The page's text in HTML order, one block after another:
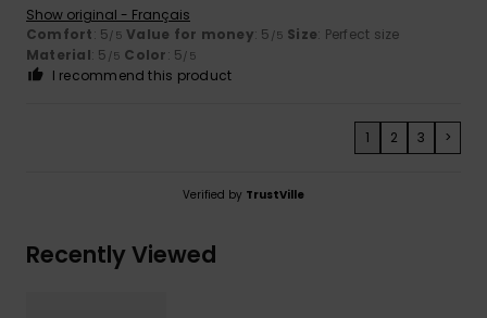
Show original - Français
Comfort: 5/5 Value for money: 5 /5 Size: Perfect size
Material: 5 /5 Color: 5/5
I recommend this product
1 2 3 >
Verified by TrustVille
Recently Viewed